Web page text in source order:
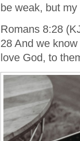
be weak, but
Romans 8:28
28 And we
love God, to